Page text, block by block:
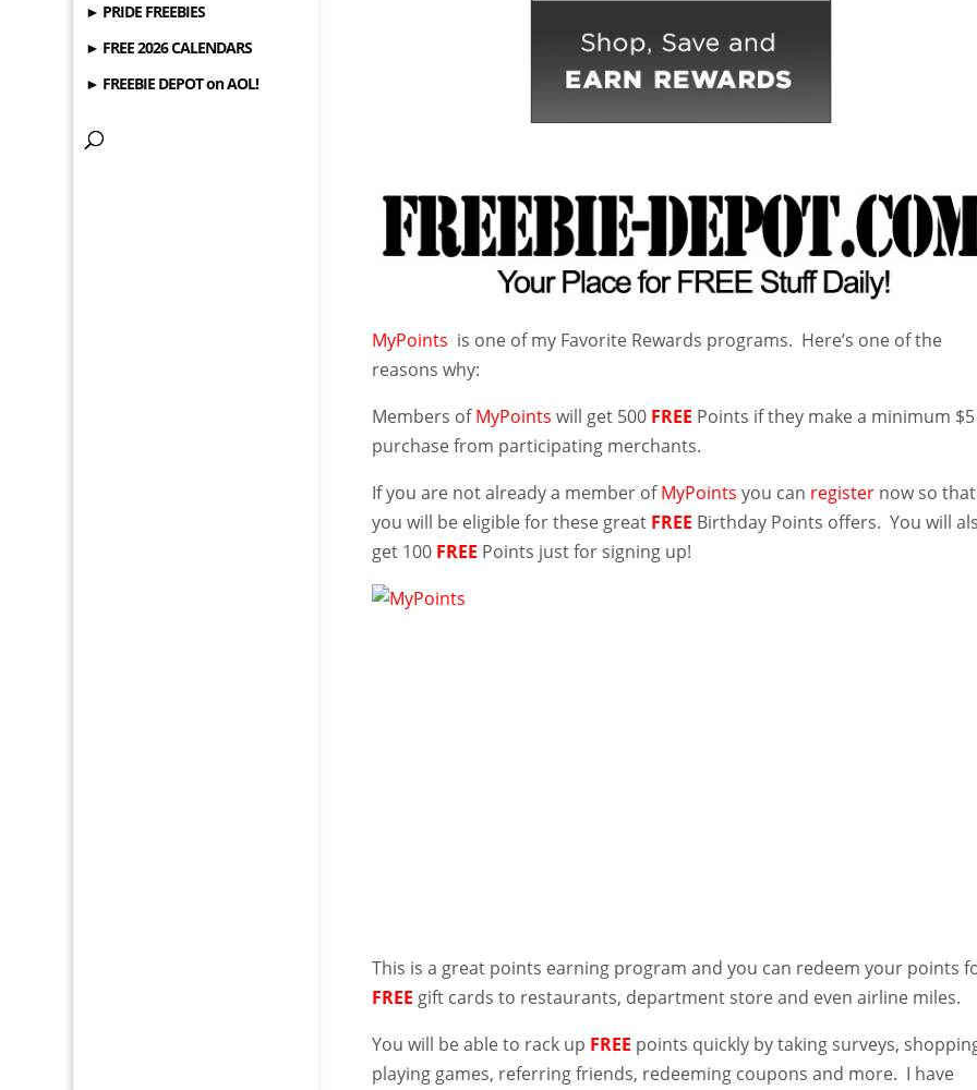
► PRIDE FREEBIES
► FREE 2026 CALENDARS
► FREEBIE DEPOT on AOL!
MyPoints is one of my Favorite Rewards programs. Here’s one of the
reasons why:
Members ofMyPoints will get 500 FREE Points if they make a minimum $5
purchase from participating merchants.
If you are not already a member ofMyPoints you can register now so that
you will be eligible for these great FREE Birthday Points offers. You will
get 100 FREE Points just for signing up!
This is a great points earning program and you can redeem your points
FREE gift cards to restaurants, department store and even airline miles.
You will be able to rack up FREE points quickly by taking surveys,
playing games, referring friends, redeeming coupons and more. I have